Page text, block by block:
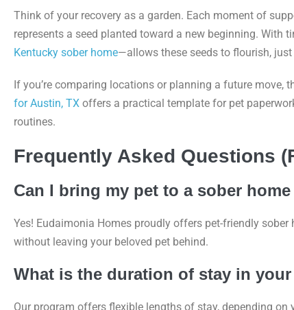
Think of your recovery as a garden. Each moment of
represents a seed planted toward a new beginning. With
Kentucky sober home—allows these seeds to flourish,
If you’re comparing locations or planning a future move,
for Austin, TX offers a practical template for pet
routines.
Frequently Asked Questions
Can I bring my pet to a sober
Yes! Eudaimonia Homes proudly offers pet-friendly
without leaving your beloved pet behind.
What is the duration of stay in
Our program offers flexible lengths of stay, depending on